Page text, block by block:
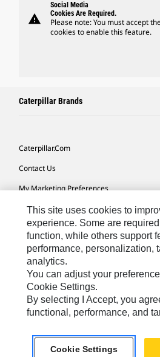
warning
Social Media
Cookies Are Required.
Please note: You must accept
cookies to enable this feature.
Caterpillar Brands
Caterpillar.com
Contact Us
My Marketing Preferences
Site Map
Cookie Settings
Legal
Privacy
Do Not Sell Or Share My Personal
Latin America-English© 2026 Caterpillar.
This site uses cookies to
experience. Some are
function, while others support
performance, personalization,
analytics.
You can adjust your
Cookie Settings.
By selecting I Accept, you
functional, performance, and
Cookie Settings